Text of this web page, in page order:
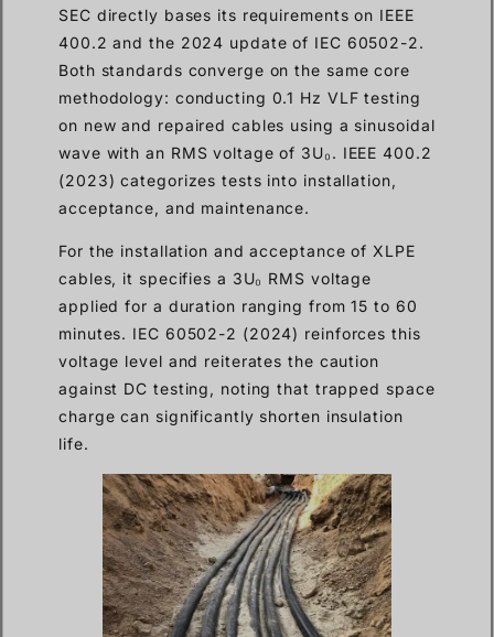
SEC directly bases its requirements on IEEE
400.2 and the 2024 update of IEC 60502-2.
Both standards converge on the same core
methodology: conducting 0.1 Hz VLF testing
on new and repaired cables using a sinusoidal
wave with an RMS voltage of 3U₀. IEEE 400.2
(2023) categorizes tests into installation,
acceptance, and maintenance.
For the installation and acceptance of XLPE
cables, it specifies a 3U₀ RMS voltage
applied for a duration ranging from 15 to 60
minutes. IEC 60502-2 (2024) reinforces this
voltage level and reiterates the caution
against DC testing, noting that trapped space
charge can significantly shorten insulation
life.